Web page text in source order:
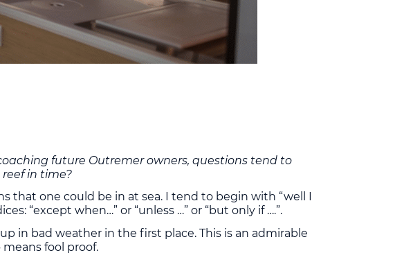
future Outremer owners, questions tend to
reef in time?
that one could be in at sea. I tend to begin with “well I
“except when…” or “unless …” or “but only if ….”.
in bad weather in the first place. This is an admirable
fool proof.